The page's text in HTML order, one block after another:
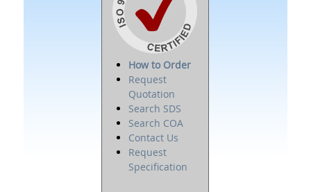
How to Order
Request
Quotation
Search SDS
Search COA
Contact Us
Request
Specification